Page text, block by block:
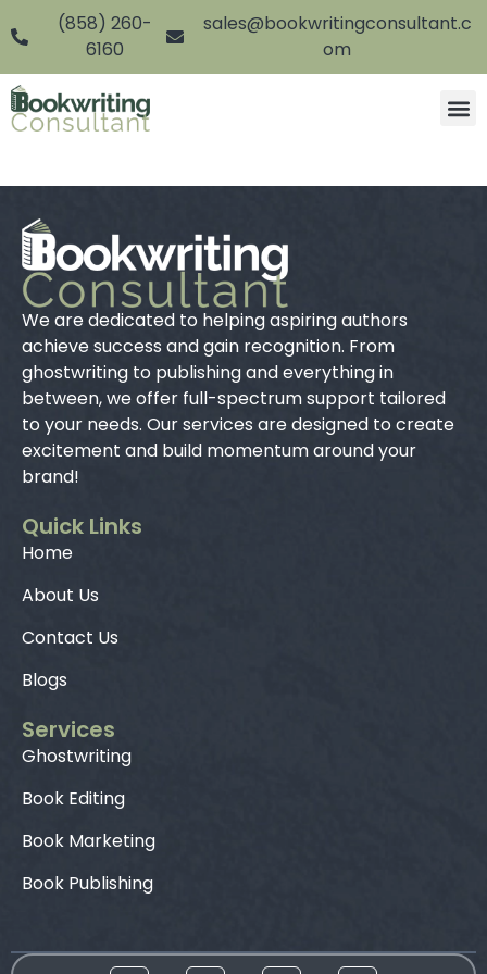
(858) 260-
6160
sales@bookwritingconsultant.c
om
We are dedicated to helping aspiring authors
achieve success and gain recognition. From
ghostwriting to publishing and everything in
between, we offer full-spectrum support tailored
to your needs. Our services are designed to create
excitement and build momentum around your
brand!
Quick Links
Home
About Us
Contact Us
Blogs
Services
Ghostwriting
Book Editing
Book Marketing
Book Publishing